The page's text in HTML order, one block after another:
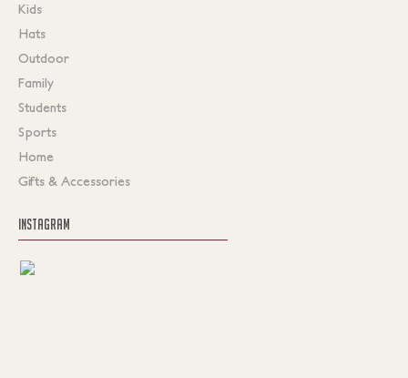
Kids
Hats
Outdoor
Family
Students
Sports
Home
Gifts & Accessories
INSTAGRAM